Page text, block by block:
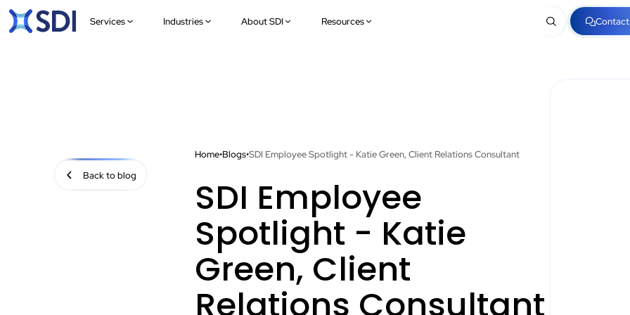
Services Industries About SDI Resources Contact
Back to blog
Home•Blogs•SDI Employee Spotlight - Katie Green, Client Relations Consultant
SDI Employee
Spotlight - Katie
Green, Client
Relations Consultant